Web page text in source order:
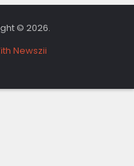
© 2026.
Newszii